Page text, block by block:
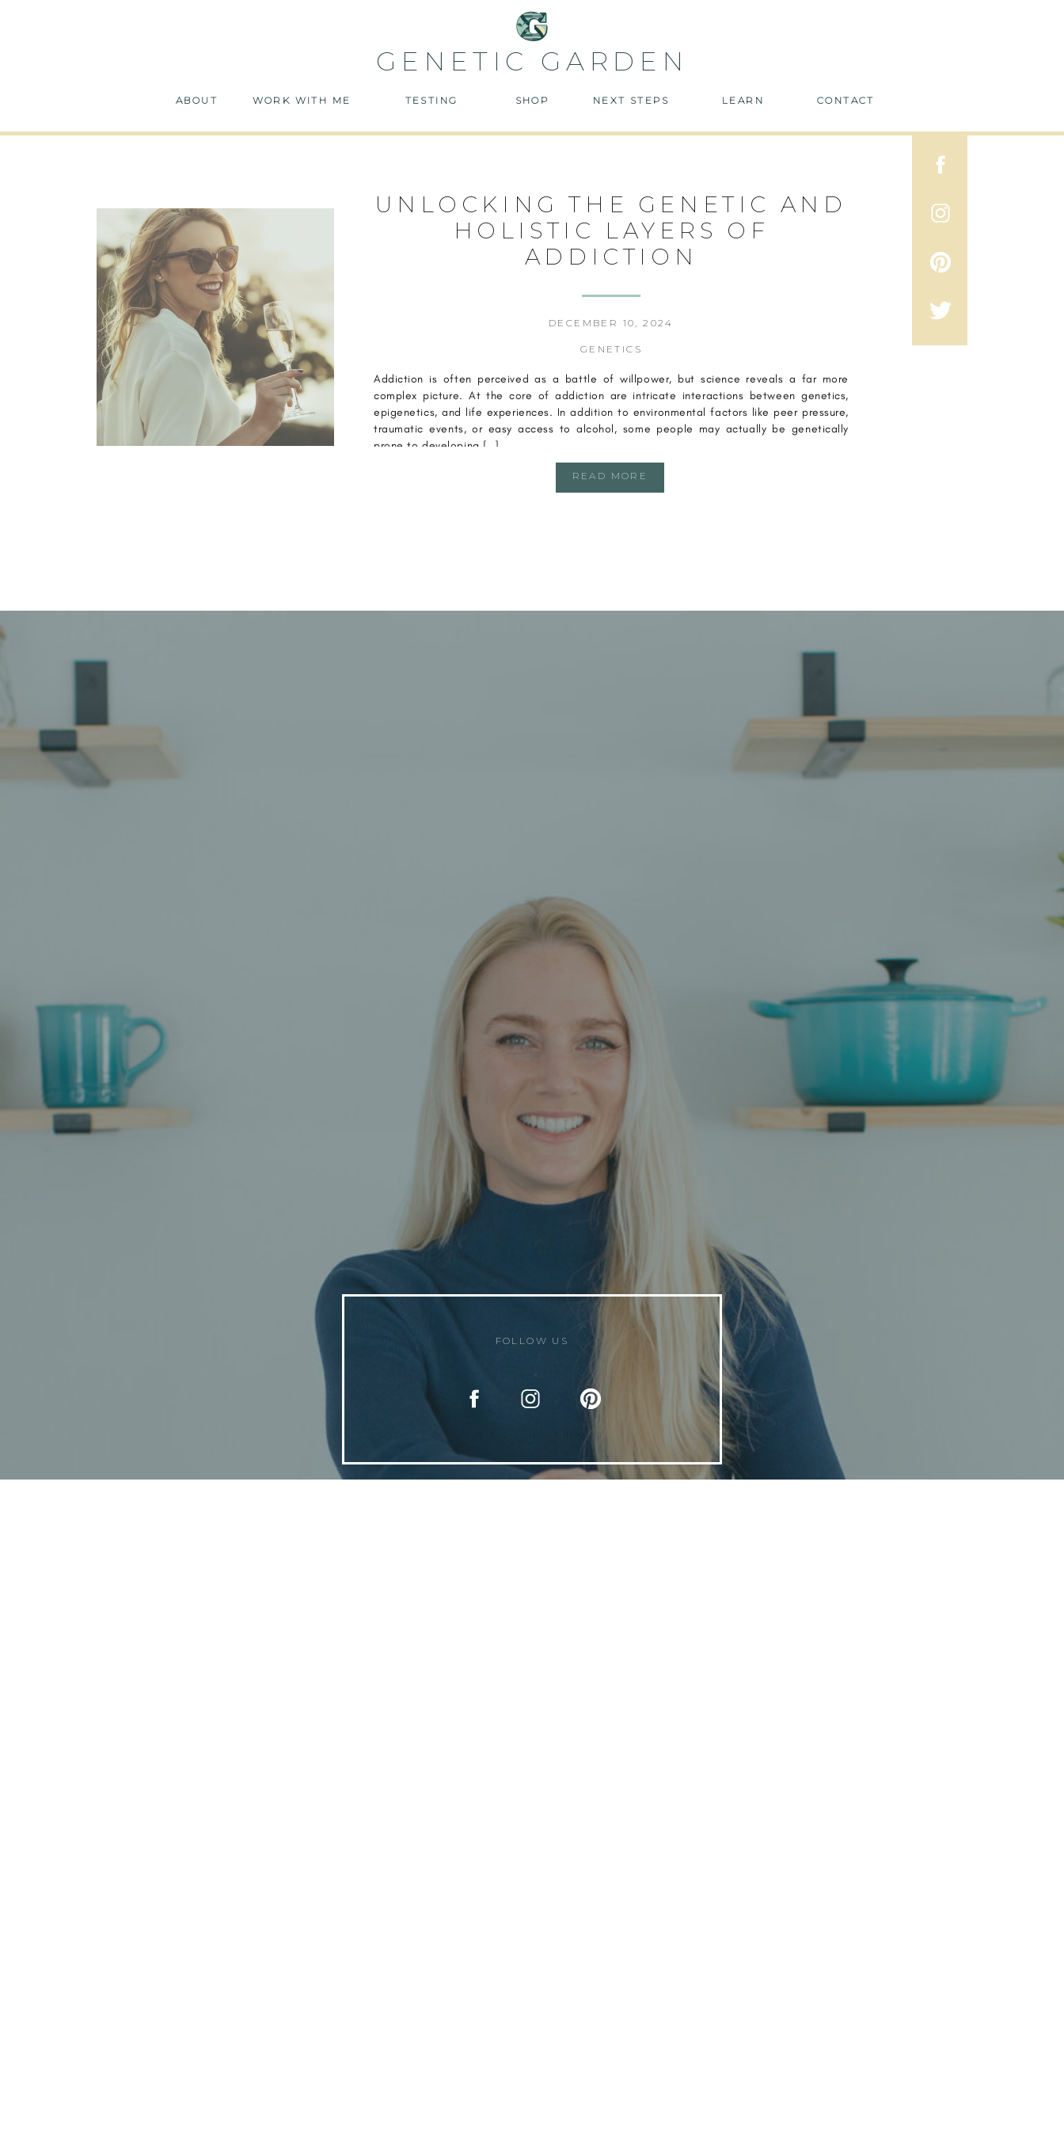
CONTACT
LEARN
TESTING
WORK WITH ME
ABOUT SHOP
GENETIC GARDEN
NEXT STEPS
READ MORE
Addiction is often perceived as a battle of willpower, but science reveals a far more
complex picture. At the core of addiction are intricate interactions between genetics,
epigenetics, and life experiences. In addition to environmental factors like peer pressure,
traumatic events, or easy access to alcohol, some people may actually be genetically
prone to developing […]
GENETICS
DECEMBER 10, 2024
UNLOCKING THE GENETIC AND
HOLISTIC LAYERS OF
ADDICTION
FOLLOW US